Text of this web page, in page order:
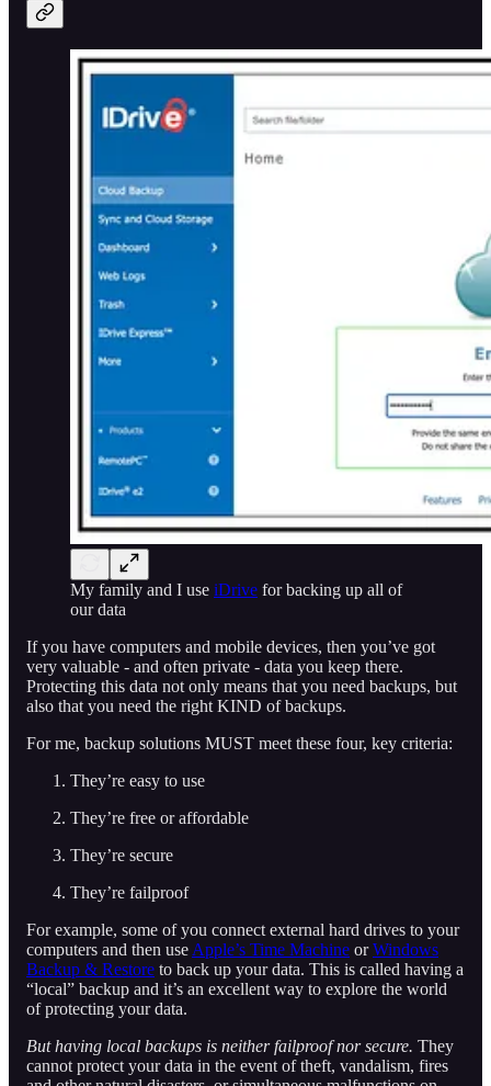
My family and I use iDrive for backing up all of
our data
If you have computers and mobile devices, then you’ve got
very valuable - and often private - data you keep there.
Protecting this data not only means that you need backups, but
also that you need the right KIND of backups.
For me, backup solutions MUST meet these four, key criteria:
They’re easy to use
They’re free or affordable
They’re secure
They’re failproof
For example, some of you connect external hard drives to your
computers and then use Apple’s Time Machine orWindows
Backup & Restore to back up your data. This is called having a
“local” backup and it’s an excellent way to explore the world
of protecting your data.
But having local backups is neither failproof nor secure. They
cannot protect your data in the event of theft, vandalism, fires